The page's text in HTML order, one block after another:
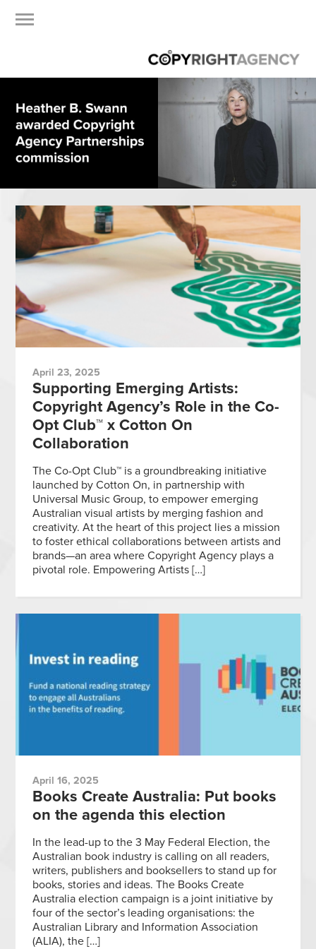
April 23, 2025
Supporting Emerging Artists:
Copyright Agency’s Role in the Co-
Opt Club™ x Cotton On
Collaboration
The Co-Opt Club™ is a groundbreaking initiative
launched by Cotton On, in partnership with
Universal Music Group, to empower emerging
Australian visual artists by merging fashion and
creativity. At the heart of this project lies a mission
to foster ethical collaborations between artists and
brands—an area where Copyright Agency plays a
pivotal role. Empowering Artists […]
April 16, 2025
Books Create Australia: Put books
on the agenda this election
In the lead-up to the 3 May Federal Election, the
Australian book industry is calling on all readers,
writers, publishers and booksellers to stand up for
books, stories and ideas. The Books Create
Australia election campaign is a joint initiative by
four of the sector’s leading organisations: the
Australian Library and Information Association
(ALIA), the […]